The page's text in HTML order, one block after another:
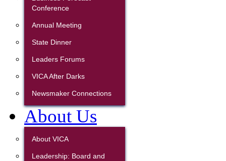
Conference
Annual Meeting
State Dinner
Leaders Forums
VICA After Darks
Newsmaker Connections
About Us
About VICA
Leadership: Board and